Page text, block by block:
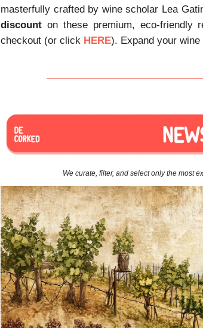
masterfully crafted by wine scholar Lea
discount on these premium, eco-friendly
checkout (or click HERE). Expand your
We curate, filter, and select only the most